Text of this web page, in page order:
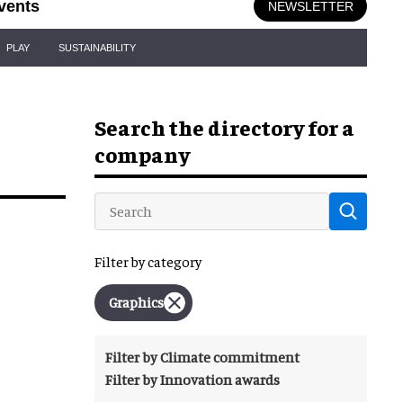
NEWSLETTER
PLAY SUSTAINABILITY
Search the directory for a
company
Filter by category
Graphics
Filter by Climate commitment
Filter by Innovation awards